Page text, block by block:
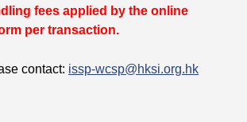
fees applied by the online
per transaction.
contact: issp-wcsp@hksi.org.hk